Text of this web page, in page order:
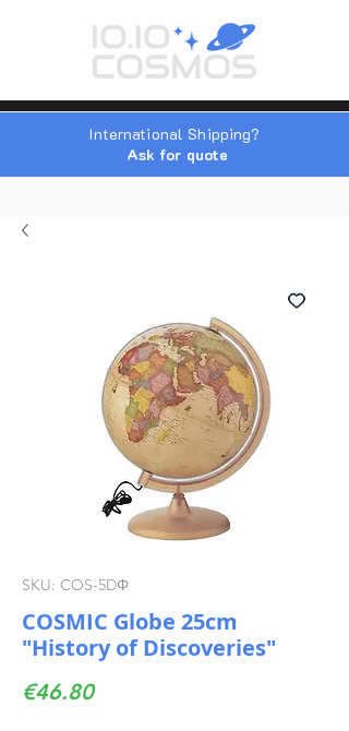
International Shipping?
Ask for quote
SKU: COS-5DΦ
COSMIC Globe 25cm
"History of Discoveries"
€46.80Price